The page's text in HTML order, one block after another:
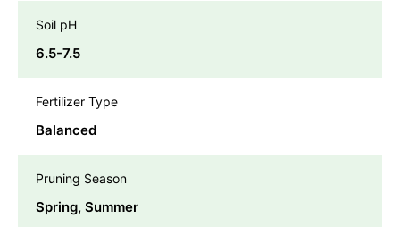
Soil pH
6.5-7.5
Fertilizer Type
Balanced
Pruning Season
Spring, Summer